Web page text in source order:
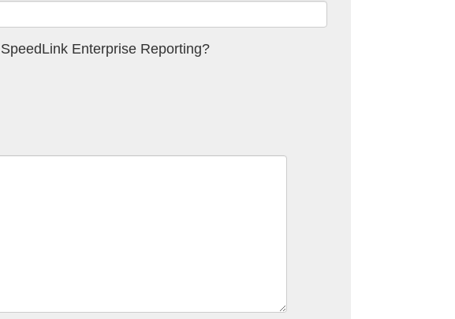
Enterprise Reporting?